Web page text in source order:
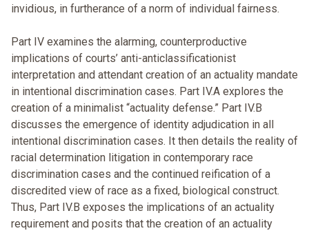
invidious, in furtherance of a norm of individual fairness.
Part IV examines the alarming, counterproductive
implications of courts’ anti-anticlassificationist
interpretation and attendant creation of an actuality mandate
in intentional discrimination cases. Part IV.A explores the
creation of a minimalist “actuality defense.” Part IV.B
discusses the emergence of identity adjudication in all
intentional discrimination cases. It then details the reality of
racial determination litigation in contemporary race
discrimination cases and the continued reification of a
discredited view of race as a fixed, biological construct.
Thus, Part IV.B exposes the implications of an actuality
requirement and posits that the creation of an actuality